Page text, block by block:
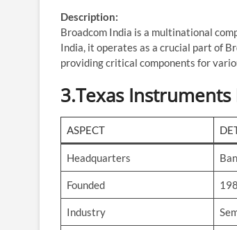
Description:
Broadcom India is a multinational
India, it operates as a crucial part of
providing critical components for
3.Texas Instruments
ASPECT
Headquarters
Founded
Industry